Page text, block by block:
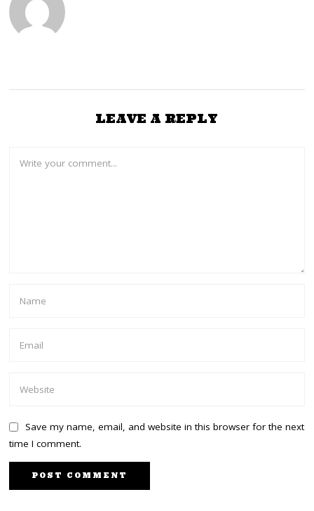
LEAVE A REPLY
Save my name, email, and website in this browser for the next
time I comment.